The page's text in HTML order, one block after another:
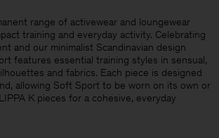
range of activewear and loungewear
training and everyday activity. Celebrating
and our minimalist Scandinavian design
features essential training styles in sensual,
and fabrics. Each piece is designed
allowing Soft Sport to be worn on its own or
K pieces for a cohesive, everyday